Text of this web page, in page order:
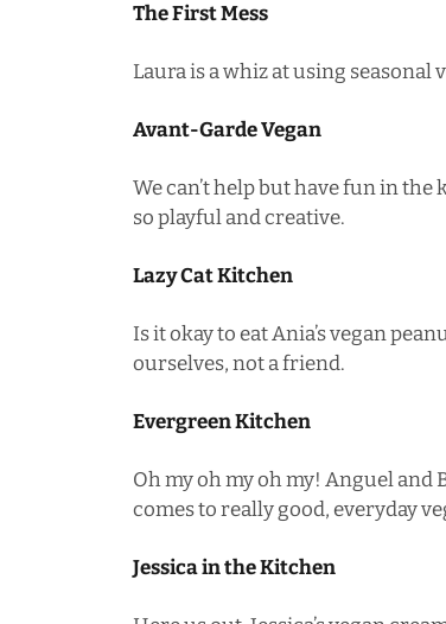
The First Mess
Laura is a whiz at using seasonal
Avant-Garde Vegan
We can’t help but have fun in the
so playful and creative.
Lazy Cat Kitchen
Is it okay to eat Ania’svegan
ourselves, not a friend.
Evergreen Kitchen
Oh my oh my oh my! Anguel
comes to really good, everyday
Jessica in the Kitchen